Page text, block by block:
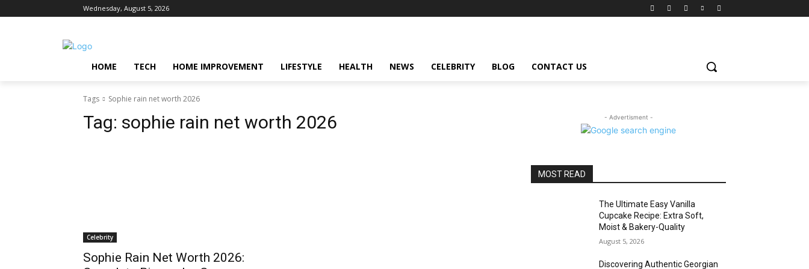
Wednesday, August 5, 2026
HOME TECH HOME IMPROVEMENT LIFESTYLE HEALTH NEWS CELEBRITY BLOG CONTACT US
Tags Sophie rain net worth 2026
Tag: sophie rain net worth 2026
Celebrity
Sophie Rain Net Worth 2026:
- Advertisment -
MOST READ
The Ultimate Easy Vanilla
Cupcake Recipe: Extra Soft,
Moist & Bakery-Quality
August 5, 2026
Discovering Authentic Georgian